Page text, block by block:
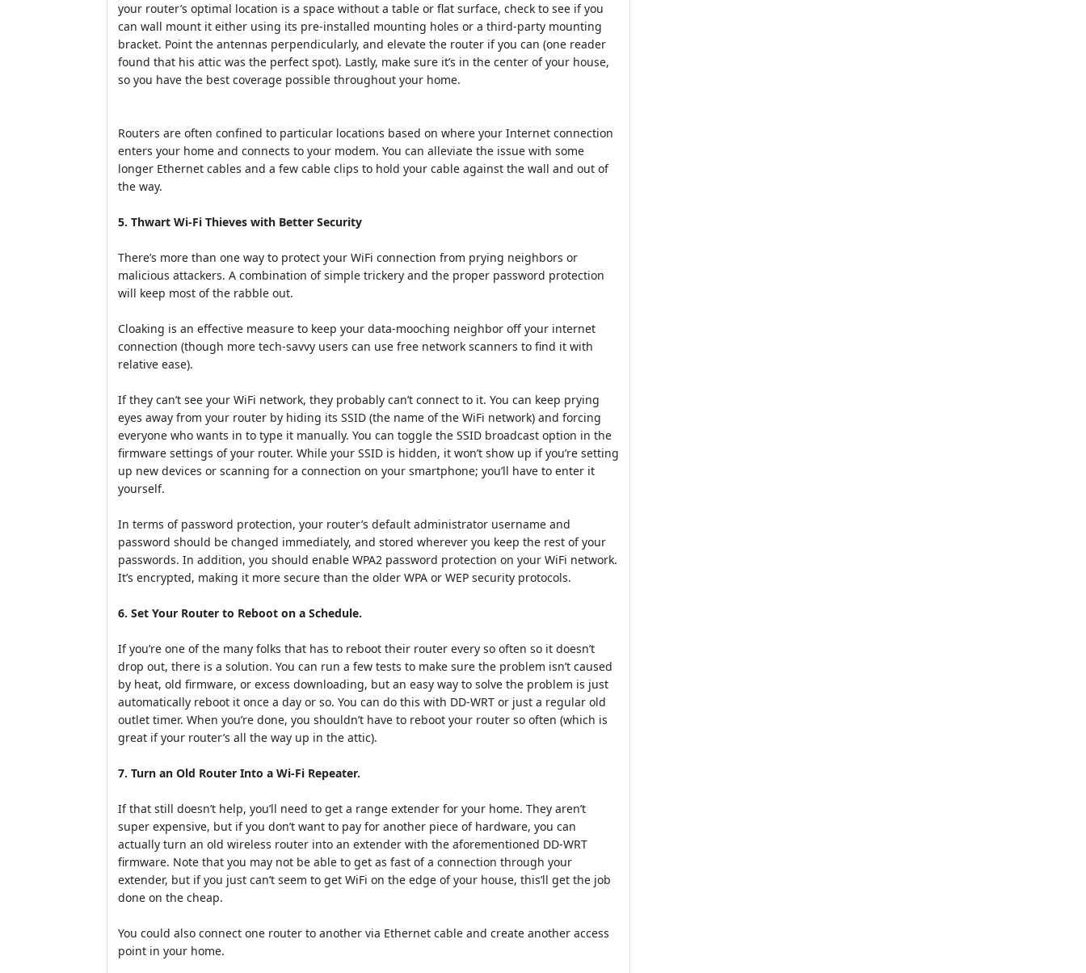
your router’s optimal location is a space without a table or flat surface, check to see if you
can wall mount it either using its pre-installed mounting holes or a third-party mounting
bracket. Point the antennas perpendicularly, and elevate the router if you can (one reader
found that his attic was the perfect spot). Lastly, make sure it’s in the center of your house,
so you have the best coverage possible throughout your home.
Routers are often confined to particular locations based on where your Internet connection
enters your home and connects to your modem. You can alleviate the issue with some
longer Ethernet cables and a few cable clips to hold your cable against the wall and out of
the way.
5. Thwart Wi-Fi Thieves with Better Security
There’s more than one way to protect your WiFi connection from prying neighbors or
malicious attackers. A combination of simple trickery and the proper password protection
will keep most of the rabble out.
Cloaking is an effective measure to keep your data-mooching neighbor off your internet
connection (though more tech-savvy users can use free network scanners to find it with
relative ease).
If they can’t see your WiFi network, they probably can’t connect to it. You can keep prying
eyes away from your router by hiding its SSID (the name of the WiFi network) and forcing
everyone who wants in to type it manually. You can toggle the SSID broadcast option in the
firmware settings of your router. While your SSID is hidden, it won’t show up if you’re setting
up new devices or scanning for a connection on your smartphone; you’ll have to enter it
yourself.
In terms of password protection, your router’s default administrator username and
password should be changed immediately, and stored wherever you keep the rest of your
passwords. In addition, you should enable WPA2 password protection on your WiFi network.
It’s encrypted, making it more secure than the older WPA or WEP security protocols.
6. Set Your Router to Reboot on a Schedule.
If you’re one of the many folks that has to reboot their router every so often so it doesn’t
drop out, there is a solution. You can run a few tests to make sure the problem isn’t caused
by heat, old firmware, or excess downloading, but an easy way to solve the problem is just
automatically reboot it once a day or so. You can do this with DD-WRT or just a regular old
outlet timer. When you’re done, you shouldn’t have to reboot your router so often (which is
great if your router’s all the way up in the attic).
7. Turn an Old Router Into a Wi-Fi Repeater.
If that still doesn’t help, you’ll need to get a range extender for your home. They aren’t
super expensive, but if you don’t want to pay for another piece of hardware, you can
actually turn an old wireless router into an extender with the aforementioned DD-WRT
firmware. Note that you may not be able to get as fast of a connection through your
extender, but if you just can’t seem to get WiFi on the edge of your house, this’ll get the job
done on the cheap.
You could also connect one router to another via Ethernet cable and create another access
point in your home.